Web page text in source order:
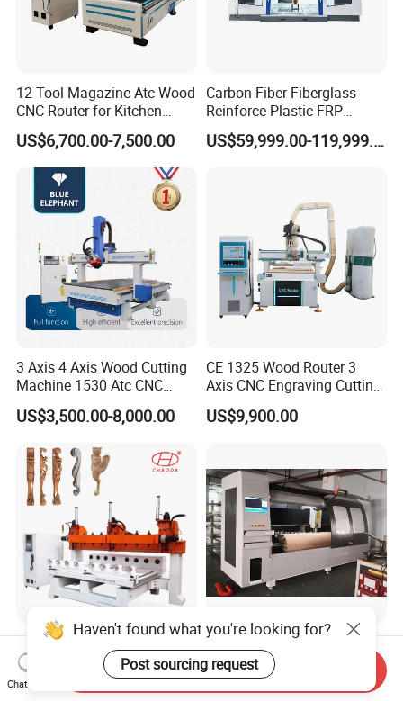
12 Tool Magazine Atc Wood
CNC Router for Kitchen
Cabinets Furniture
US$6,700.00-7,500.00
Carbon Fiber Fiberglass
Reinforce Plastic FRP
Sandwich Panel 4 Axis 5
Axis CNC Router EngravingUS$59,999.00-119,999.00
3 Axis 4 Axis Wood Cutting
Machine 1530 Atc CNC
Router Kitchen Cabinet Door
US$3,500.00-8,000.00
CE 1325 Wood Router 3
Axis CNC Engraving Cutting
Machine 3D Woodworking
Atc CNC Router
US$9,900.00
5 Axis Multihead Wood
Carving CNC Router
Machine for Furniture Legs
Negotiable
CNC Rotary Curved Plywood
Die Cutting Machine
US$10,000.00-20,000.00
Haven't found what you're looking for?
Post sourcing request
Chat Now
Send Inquiry